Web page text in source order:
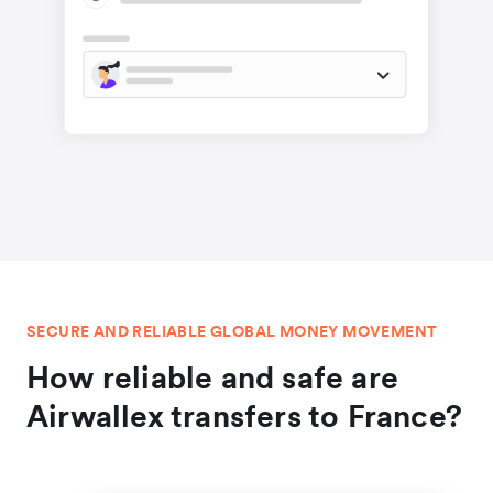
SECURE AND RELIABLE GLOBAL MONEY MOVEMENT
How reliable and safe are
Airwallex transfers to France?